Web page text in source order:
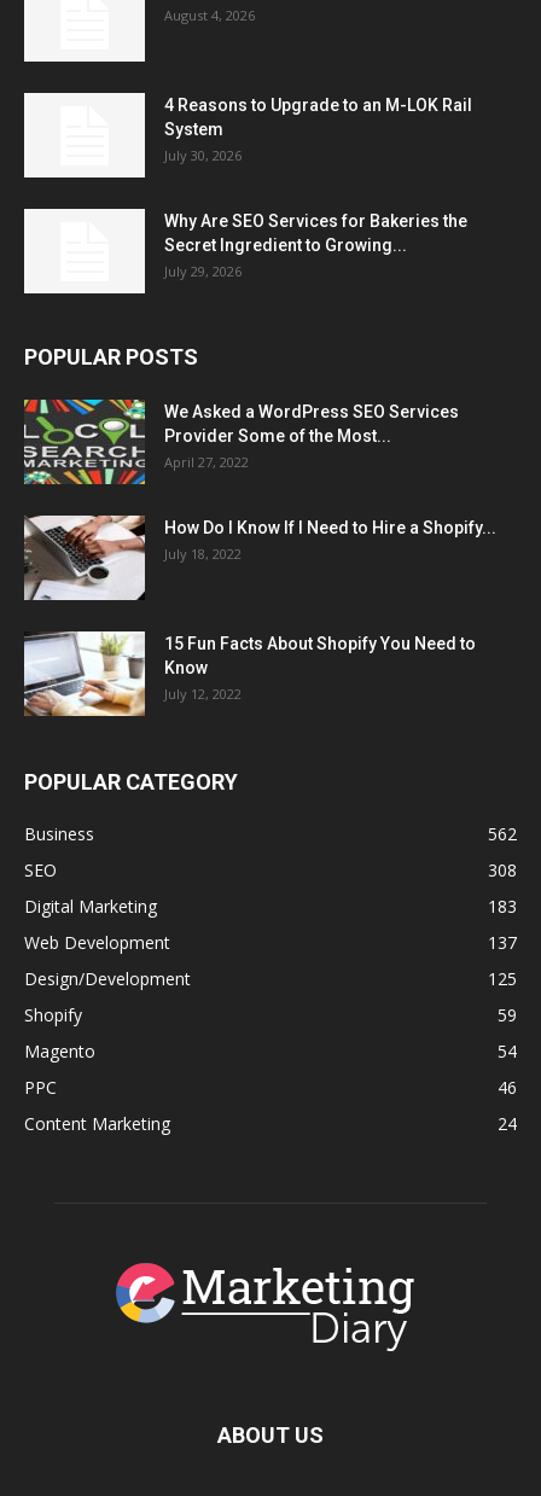
August 4, 2026
4 Reasons to Upgrade to an M-LOK Rail
System
July 30, 2026
Why Are SEO Services for Bakeries the
Secret Ingredient to Growing...
July 29, 2026
POPULAR POSTS
We Asked a WordPress SEO Services
Provider Some of the Most...
April 27, 2022
How Do I Know If I Need to Hire a Shopify...
July 18, 2022
15 Fun Facts About Shopify You Need to
Know
July 12, 2022
POPULAR CATEGORY
Business
562
SEO
308
Digital Marketing
183
Web Development
137
Design/Development
125
Shopify
59
Magento
54
PPC
46
Content Marketing
24
ABOUT US